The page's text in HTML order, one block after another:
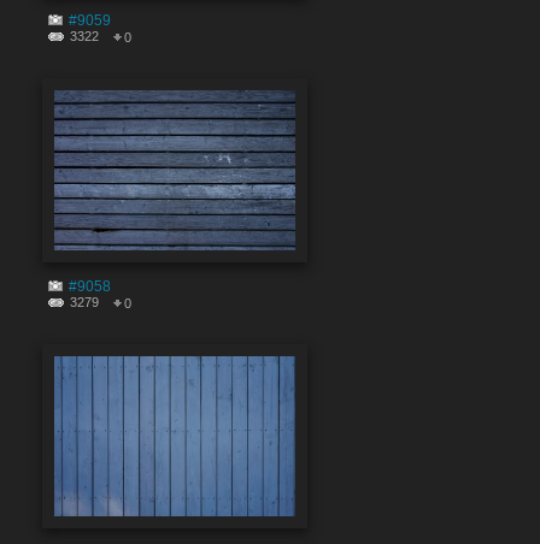
#9059
3322 0
#9058
3279 0